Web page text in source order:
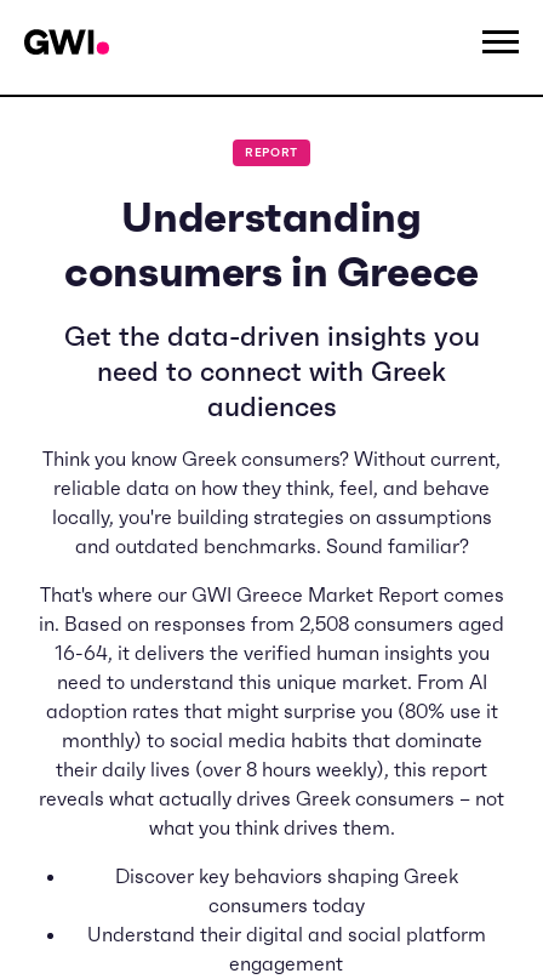
REPORT
Understanding
consumers in Greece
Get the data-driven insights you
need to connect with Greek
audiences
Think you know Greek consumers? Without current,
reliable data on how they think, feel, and behave
locally, you're building strategies on assumptions
and outdated benchmarks. Sound familiar?
That's where our GWI Greece Market Report comes
in. Based on responses from 2,508 consumers aged
16-64, it delivers the verified human insights you
need to understand this unique market. From AI
adoption rates that might surprise you (80% use it
monthly) to social media habits that dominate
their daily lives (over 8 hours weekly), this report
reveals what actually drives Greek consumers – not
what you think drives them.
Discover key behaviors shaping Greek
consumers today
Understand their digital and social platform
engagement